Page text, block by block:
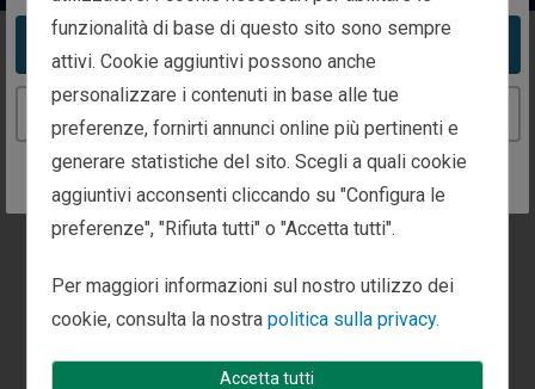
Take me to the United States website
Continue to the Italy website
Global Strategies
funzionalità di base di questo sito sono sempre
attivi. Cookie aggiuntivi possono anche
personalizzare i contenuti in base alle tue
preferenze, fornirti annunci online più pertinenti e
generare statistiche del sito. Scegli a quali cookie
aggiuntivi acconsenti cliccando su "Configura le
preferenze", "Rifiuta tutti" o "Accetta tutti".
Per maggiori informazioni sul nostro utilizzo dei
cookie, consulta la nostra politica sulla privacy.
Accetta tutti